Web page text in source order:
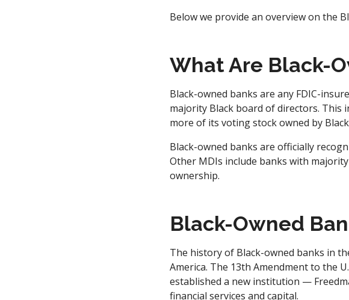
Below we provide an overview on the
What Are Black-
Black-owned banks are any FDIC-
majority Black board of directors. This
more of its voting stock owned by
Black-owned banks are officially
Other MDIs include banks with
ownership.
Black-Owned
The history of Black-owned banks in
America. The 13th Amendment to the
established a new institution —
financial services and capital.